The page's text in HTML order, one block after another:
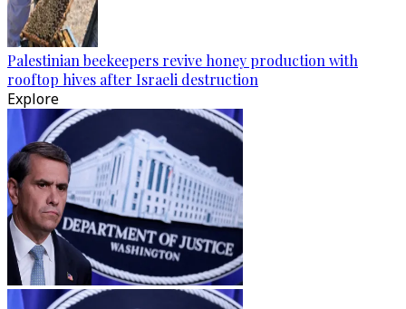
Palestinian beekeepers revive honey production with
rooftop hives after Israeli destruction
Explore